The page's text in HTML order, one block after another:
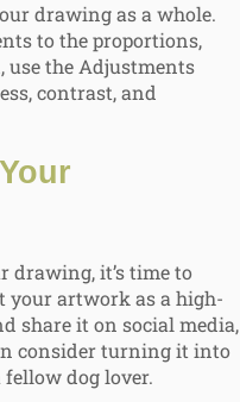
drawing as a whole.
to the proportions,
use the Adjustments
contrast, and
drawing, it’s time to
your artwork as a high-
share it on social media,
consider turning it into
dog lover.